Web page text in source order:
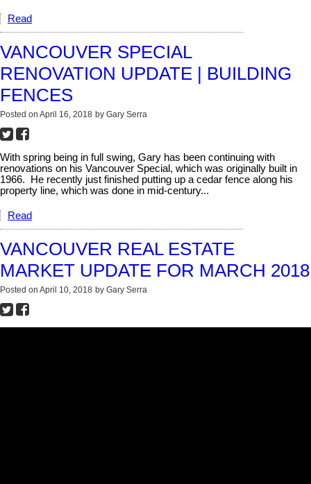
Read
VANCOUVER SPECIAL
RENOVATION UPDATE | BUILDING
FENCES
Posted on April 16, 2018 by Gary Serra
With spring being in full swing, Gary has been continuing with
renovations on his Vancouver Special, which was originally built in
1966.
He recently just finished putting up a cedar fence along his
property line, which was done in mid-century...
Read
VANCOUVER REAL ESTATE
MARKET UPDATE FOR MARCH 2018
Posted on April 10, 2018 by Gary Serra